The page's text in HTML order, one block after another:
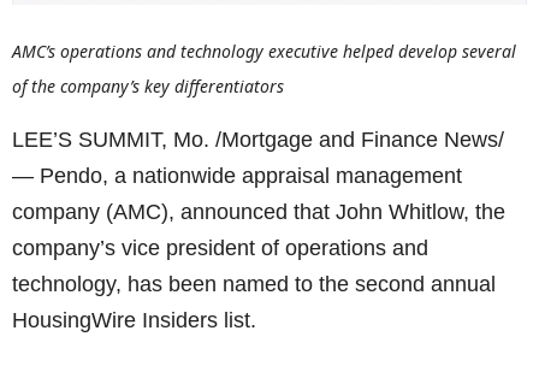
AMC’s operations and technology executive helped develop several
of the company’s key differentiators
LEE’S SUMMIT, Mo. /Mortgage and Finance News/
— Pendo, a nationwide appraisal management
company (AMC), announced that John Whitlow, the
company’s vice president of operations and
technology, has been named to the second annual
HousingWire Insiders list.